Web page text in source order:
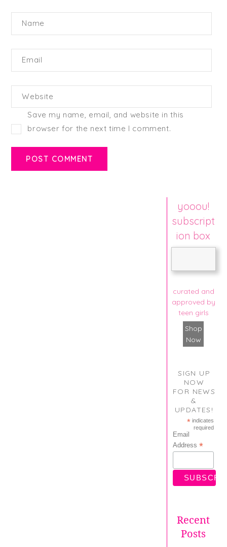
Name
Email
Website
Save my name, email, and website in this
browser for the next time I comment.
yooou!
subscript
ion box
curated and
approved by
teen girls
Shop
Now
SIGN UP
NOW
FOR NEWS
&
UPDATES!
* indicates
required
Email
Address *
Recent
Posts